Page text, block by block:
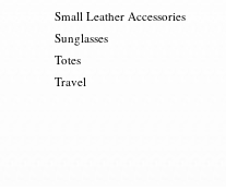
Small Leather Accessories
Sunglasses
Totes
Travel